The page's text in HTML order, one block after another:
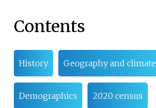
Contents
History Geography and climate
Demographics 2020 census